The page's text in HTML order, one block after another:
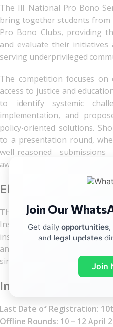
The III National Pro Bono
bring together students
Pro Bono Clubs, providing
and evaluate their
serving underprivileged
The competition focuses on
access to justice and
to identify systemic
implementation, and
policy-oriented solutions.
to a presentation round,
well-reasoned
awarded.
Eligibility
The competition is open to
Institution in India with a
institution may participate
and there is no limit on the
single institution.
Important dates
Last Date of Registration:
Offline Rounds: 10 – 12 April
Join Our
Get daily opportunities,
and legal updates
Join